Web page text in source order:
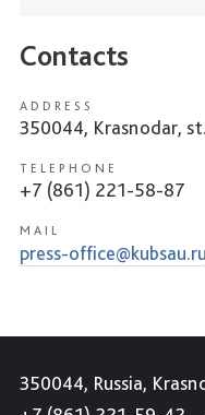
Contacts
ADDRESS
350044, Krasnodar,
TELEPHONE
+7 (861) 221-58-87
MAIL
press-office@kubsau.ru
350044, Russia,